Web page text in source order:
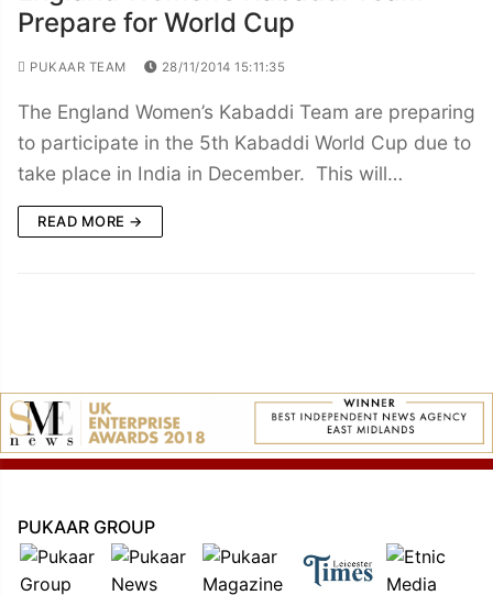
Prepare for World Cup
PUKAAR TEAM 28/11/2014 15:11:35
The England Women’s Kabaddi Team are preparing
to participate in the 5th Kabaddi World Cup due to
take place in India in December. This will…
READ MORE →
PUKAAR GROUP